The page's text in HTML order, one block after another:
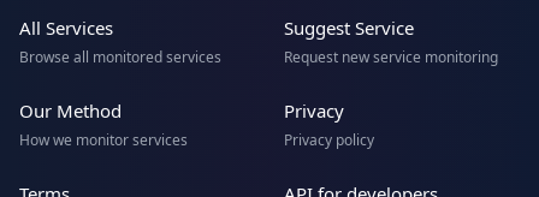
All Services
Browse all monitored services
Suggest Service
Request new service monitoring
Our Method
How we monitor services
Privacy
Privacy policy